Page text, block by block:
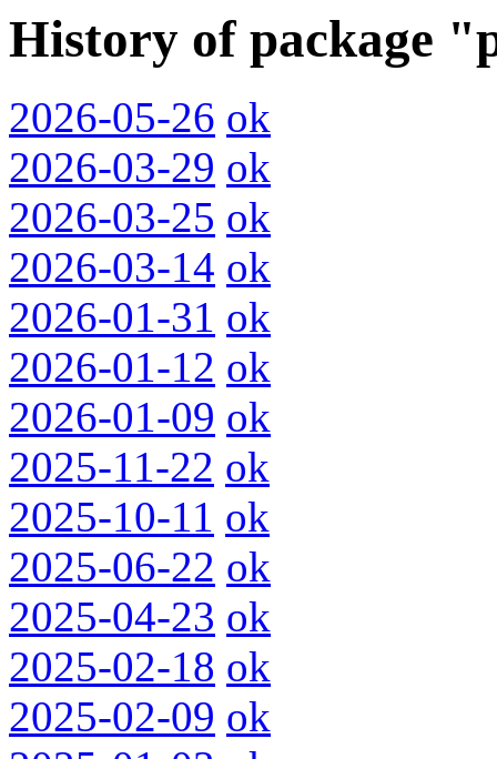
History of package
2026-05-26 ok
2026-03-29 ok
2026-03-25 ok
2026-03-14 ok
2026-01-31 ok
2026-01-12 ok
2026-01-09 ok
2025-11-22 ok
2025-10-11 ok
2025-06-22 ok
2025-04-23 ok
2025-02-18 ok
2025-02-09 ok